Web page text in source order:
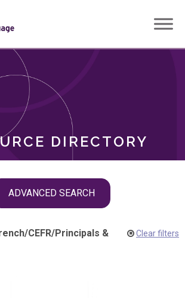
DIRECTORY
ADVANCED SEARCH
/CEFR/Principals &
Clear filters